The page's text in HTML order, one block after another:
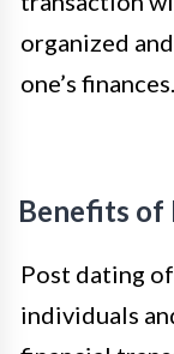
organized
one’s finances.
Benefits of
Post dating
individuals